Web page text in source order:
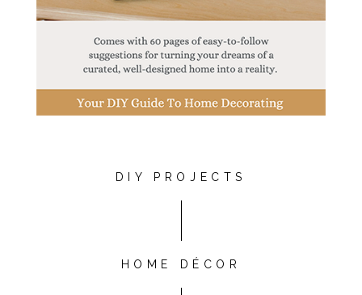
DIY PROJECTS
HOME DÉCOR